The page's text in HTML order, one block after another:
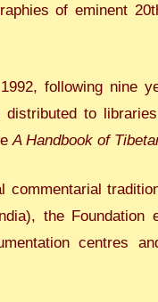
of eminent
following nine
to
A Handbook of
commentarial
the Foundation
centres